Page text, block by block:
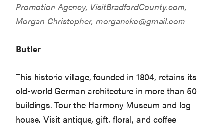
Promotion Agency, VisitBradfordCounty.com,
Morgan Christopher,morganckc@gmail.com
Butler
This historic village, founded in 1804, retains its
old-world German architecture in more than 50
buildings. Tour the Harmony Museum and log
house. Visit antique, gift, floral, and coffee